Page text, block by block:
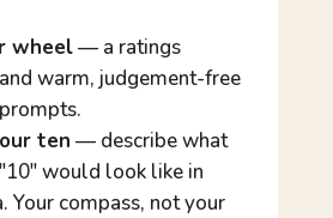
wheel— a ratings
warm, judgement-free
ten — describe what
would look like in
Your compass, not your